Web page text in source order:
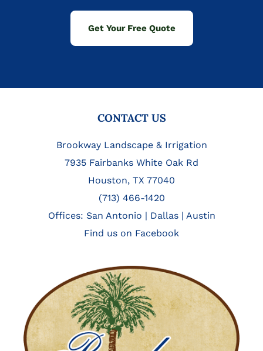
Get Your Free Quote
CONTACT US
Brookway Landscape & Irrigation
7935 Fairbanks White Oak Rd
Houston, TX 77040
(713) 466-1420
Offices: San Antonio | Dallas| Austin
Find us on Facebook